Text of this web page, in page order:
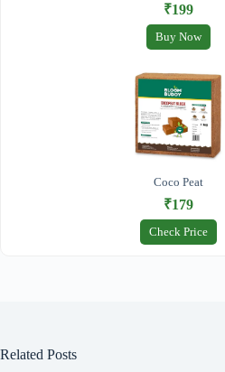
₹199
Buy Now
Coco Peat
₹179
Check Price
Related Posts